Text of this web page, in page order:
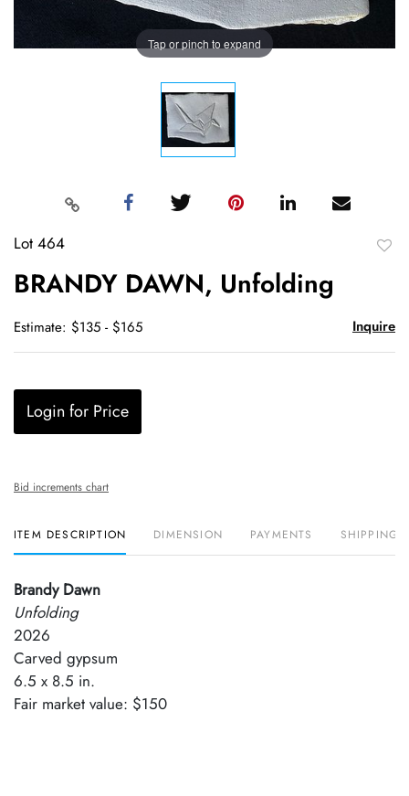
Tap or pinch to expand
Lot 464
BRANDY DAWN, Unfolding
Estimate: $135 - $165 Inquire
Login for Price
Bid increments chart
ITEM DESCRIPTION DIMENSION PAYMENTS SHIPPING
Brandy Dawn
Unfolding
2026
Carved gypsum
6.5 x 8.5 in.
Fair market value: $150